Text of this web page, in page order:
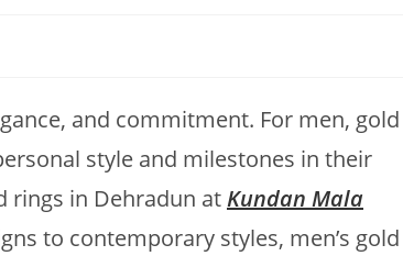
and commitment. For men, gold
style and milestones in their
rings in Dehradun atKundan Mala
to contemporary styles, men’s gold